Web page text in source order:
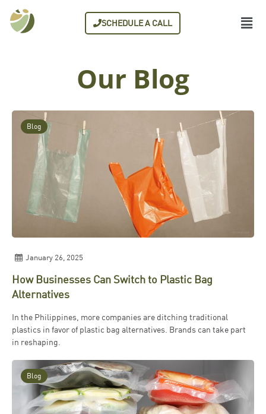
SCHEDULE A CALL
Our Blog
Blog
January 26, 2025
How Businesses Can Switch to Plastic Bag
Alternatives
In the Philippines, more companies are ditching traditional
plastics in favor of plastic bag alternatives. Brands can take part
in reshaping.
Blog